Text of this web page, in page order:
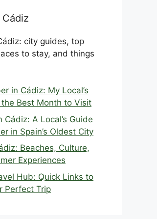
city guides, top
to stay, and things
in Cádiz: My Local’s
Best Month to Visit
Cádiz: A Local’s Guide
in Spain’s Oldest City
Beaches, Culture,
Experiences
Hub: Quick Links to
Perfect Trip